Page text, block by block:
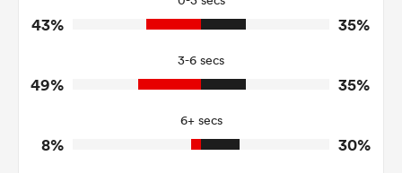
6
6
3
3
Tackle Offload Allowed
43% 35%
3-6 secs
49% 35%
6+ secs
8% 30%